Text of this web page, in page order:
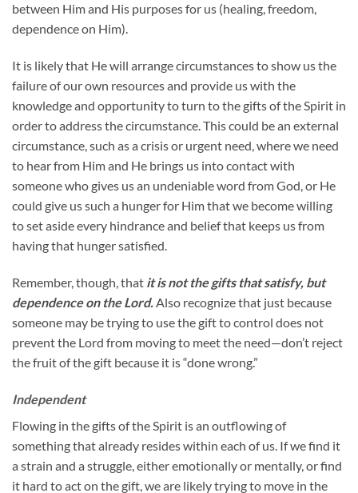
between Him and His purposes for us (healing, freedom,
dependence on Him).
It is likely that He will arrange circumstances to show us the
failure of our own resources and provide us with the
knowledge and opportunity to turn to the gifts of the Spirit in
order to address the circumstance. This could be an external
circumstance, such as a crisis or urgent need, where we need
to hear from Him and He brings us into contact with
someone who gives us an undeniable word from God, or He
could give us such a hunger for Him that we become willing
to set aside every hindrance and belief that keeps us from
having that hunger satisfied.
Remember, though, that it is not the gifts that satisfy, but
dependence on the Lord.Also recognize that just because
someone may be trying to use the gift to control does not
prevent the Lord from moving to meet the need—don’t reject
the fruit of the gift because it is “done wrong.”
Independent
Flowing in the gifts of the Spirit is an outflowing of
something that already resides within each of us. If we find it
a strain and a struggle, either emotionally or mentally, or find
it hard to act on the gift, we are likely trying to move in the